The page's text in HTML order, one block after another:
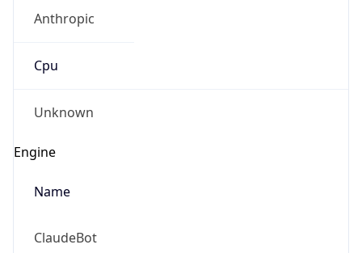
Anthropic
Cpu
Unknown
Engine
Name
ClaudeBot